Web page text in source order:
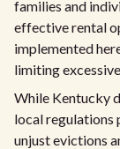
families and
effective rental
implemented
limiting
While Kentucky
local regulations
unjust evictions